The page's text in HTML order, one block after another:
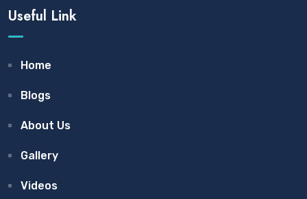
Useful Link
Home
Blogs
About Us
Gallery
Videos